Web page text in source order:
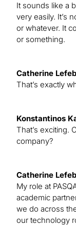
It sounds like a
very easily. It’s
or whatever. It
or something.
Catherine
That’s exactly
Konstantinos
That’s exciting.
company?
Catherine
My role at
academic
we do across
our technology